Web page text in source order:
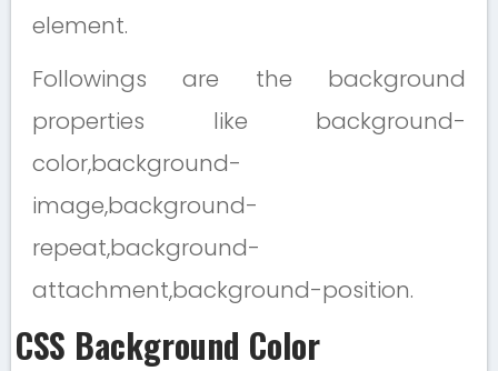
element.
Followings are the background
properties like background-
color,background-
image,background-
repeat,background-
attachment,background-position.
CSS Background Color